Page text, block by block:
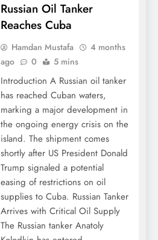
Russian Oil Tanker
Reaches Cuba
Hamdan Mustafa
4 months
ago
0 5 mins
Introduction A Russian oil tanker
has reached Cuban waters,
marking a major development in
the ongoing energy crisis on the
island. The shipment comes
shortly after US President Donald
Trump signaled a potential
easing of restrictions on oil
supplies to Cuba. Russian Tanker
Arrives with Critical Oil Supply
The Russian tanker Anatoly